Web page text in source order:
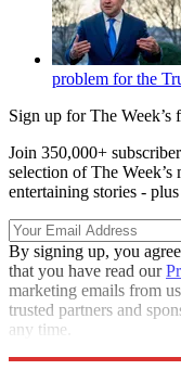
problem for the
Sign up for The Week’s
Join 350,000+
selection of The
entertaining stories -
By signing up, you
that you have read our
marketing emails from
trusted partners and
any time.